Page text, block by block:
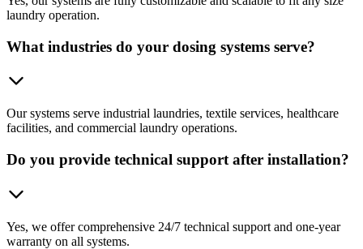
laundry operation.
What industries do your dosing systems serve?
Our systems serve industrial laundries, textile services, healthcare
facilities, and commercial laundry operations.
Do you provide technical support after installation?
Yes, we offer comprehensive 24/7 technical support and one-year
warranty on all systems.